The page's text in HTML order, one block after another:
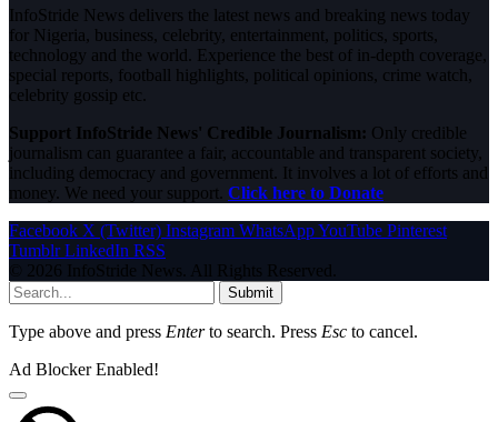
InfoStride News delivers the latest news and breaking news today
for Nigeria, business, celebrity, entertainment, politics, sports,
technology and the world. Experience the best of in-depth coverage,
special reports, football highlights, political opinions, crime watch,
celebrity gossip etc.
Support InfoStride News' Credible Journalism: Only credible
journalism can guarantee a fair, accountable and transparent society,
including democracy and government. It involves a lot of efforts and
money. We need your support. Click here to Donate
Facebook X (Twitter) Instagram WhatsAppYouTube Pinterest
Tumblr LinkedIn RSS
© 2026 InfoStride News. All Rights Reserved.
Submit
Type above and press Enterto search. Press Esc to cancel.
Ad Blocker Enabled!